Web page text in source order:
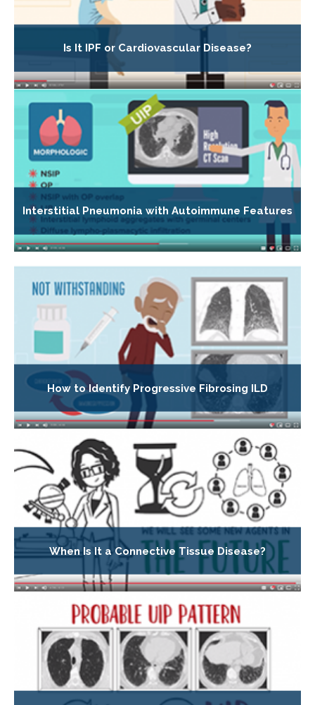
Is It IPF or Cardiovascular Disease?
Interstitial Pneumonia with Autoimmune Features
How to Identify Progressive Fibrosing ILD
When Is It a Connective Tissue Disease?